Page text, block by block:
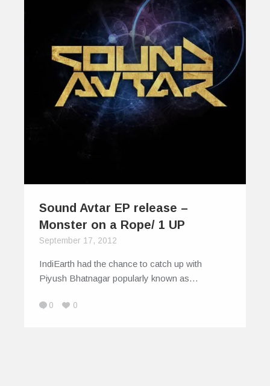
Sound Avtar EP release –
Monster on a Rope/ 1 UP
September 17, 2012
IndiEarth had the chance to catch up with
Piyush Bhatnagar popularly known as…
0 0